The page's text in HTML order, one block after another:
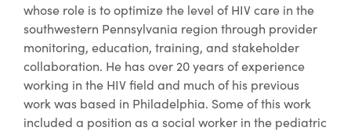
whose role is to optimize the level of HIV care in the
southwestern Pennsylvania region through provider
monitoring, education, training, and stakeholder
collaboration. He has over 20 years of experience
working in the HIV field and much of his previous
work was based in Philadelphia. Some of this work
included a position as a social worker in the pediatric